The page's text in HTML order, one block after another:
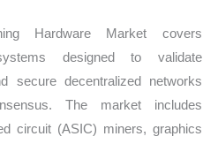
Hardware Market covers
designed to validate
secure decentralized networks
The market includes
circuit (ASIC) miners, graphics